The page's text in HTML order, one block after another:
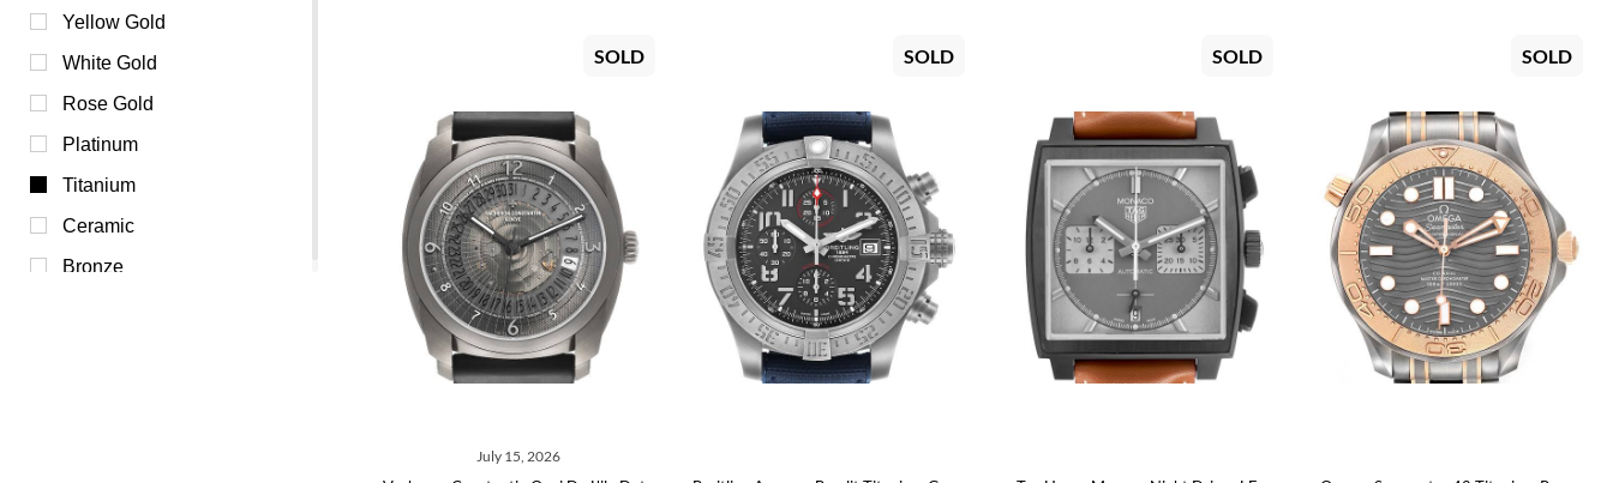
Mother of Pearl (0)
Orange (0)
Purple (0)
Red (0)
White (0)
Yellow (0)
Yellow Gold
White Gold
Rose Gold
Platinum
Titanium
Ceramic
Bronze
SOLD
July 15, 2026
SOLD SOLD SOLD